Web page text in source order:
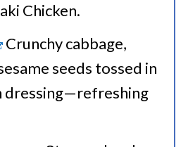
Chicken.
Crunchy cabbage,
seeds tossed in
dressing—refreshing